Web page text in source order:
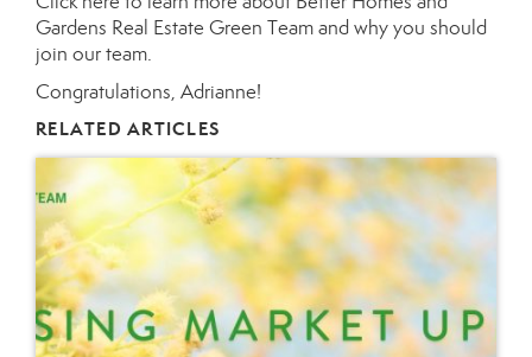
Gardens Real Estate Green Teamand why you should
join our team.
Congratulations, Adrianne!
RELATED ARTICLES